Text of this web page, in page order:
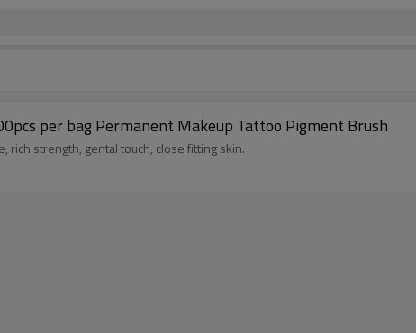
per bag Permanent Makeup Tattoo Pigment Brush
rich strength, gental touch, close fitting skin.